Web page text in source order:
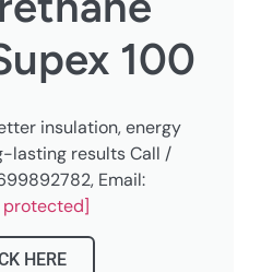
100
insulation, energy
lasting results Call /
Email:
protected]
HERE